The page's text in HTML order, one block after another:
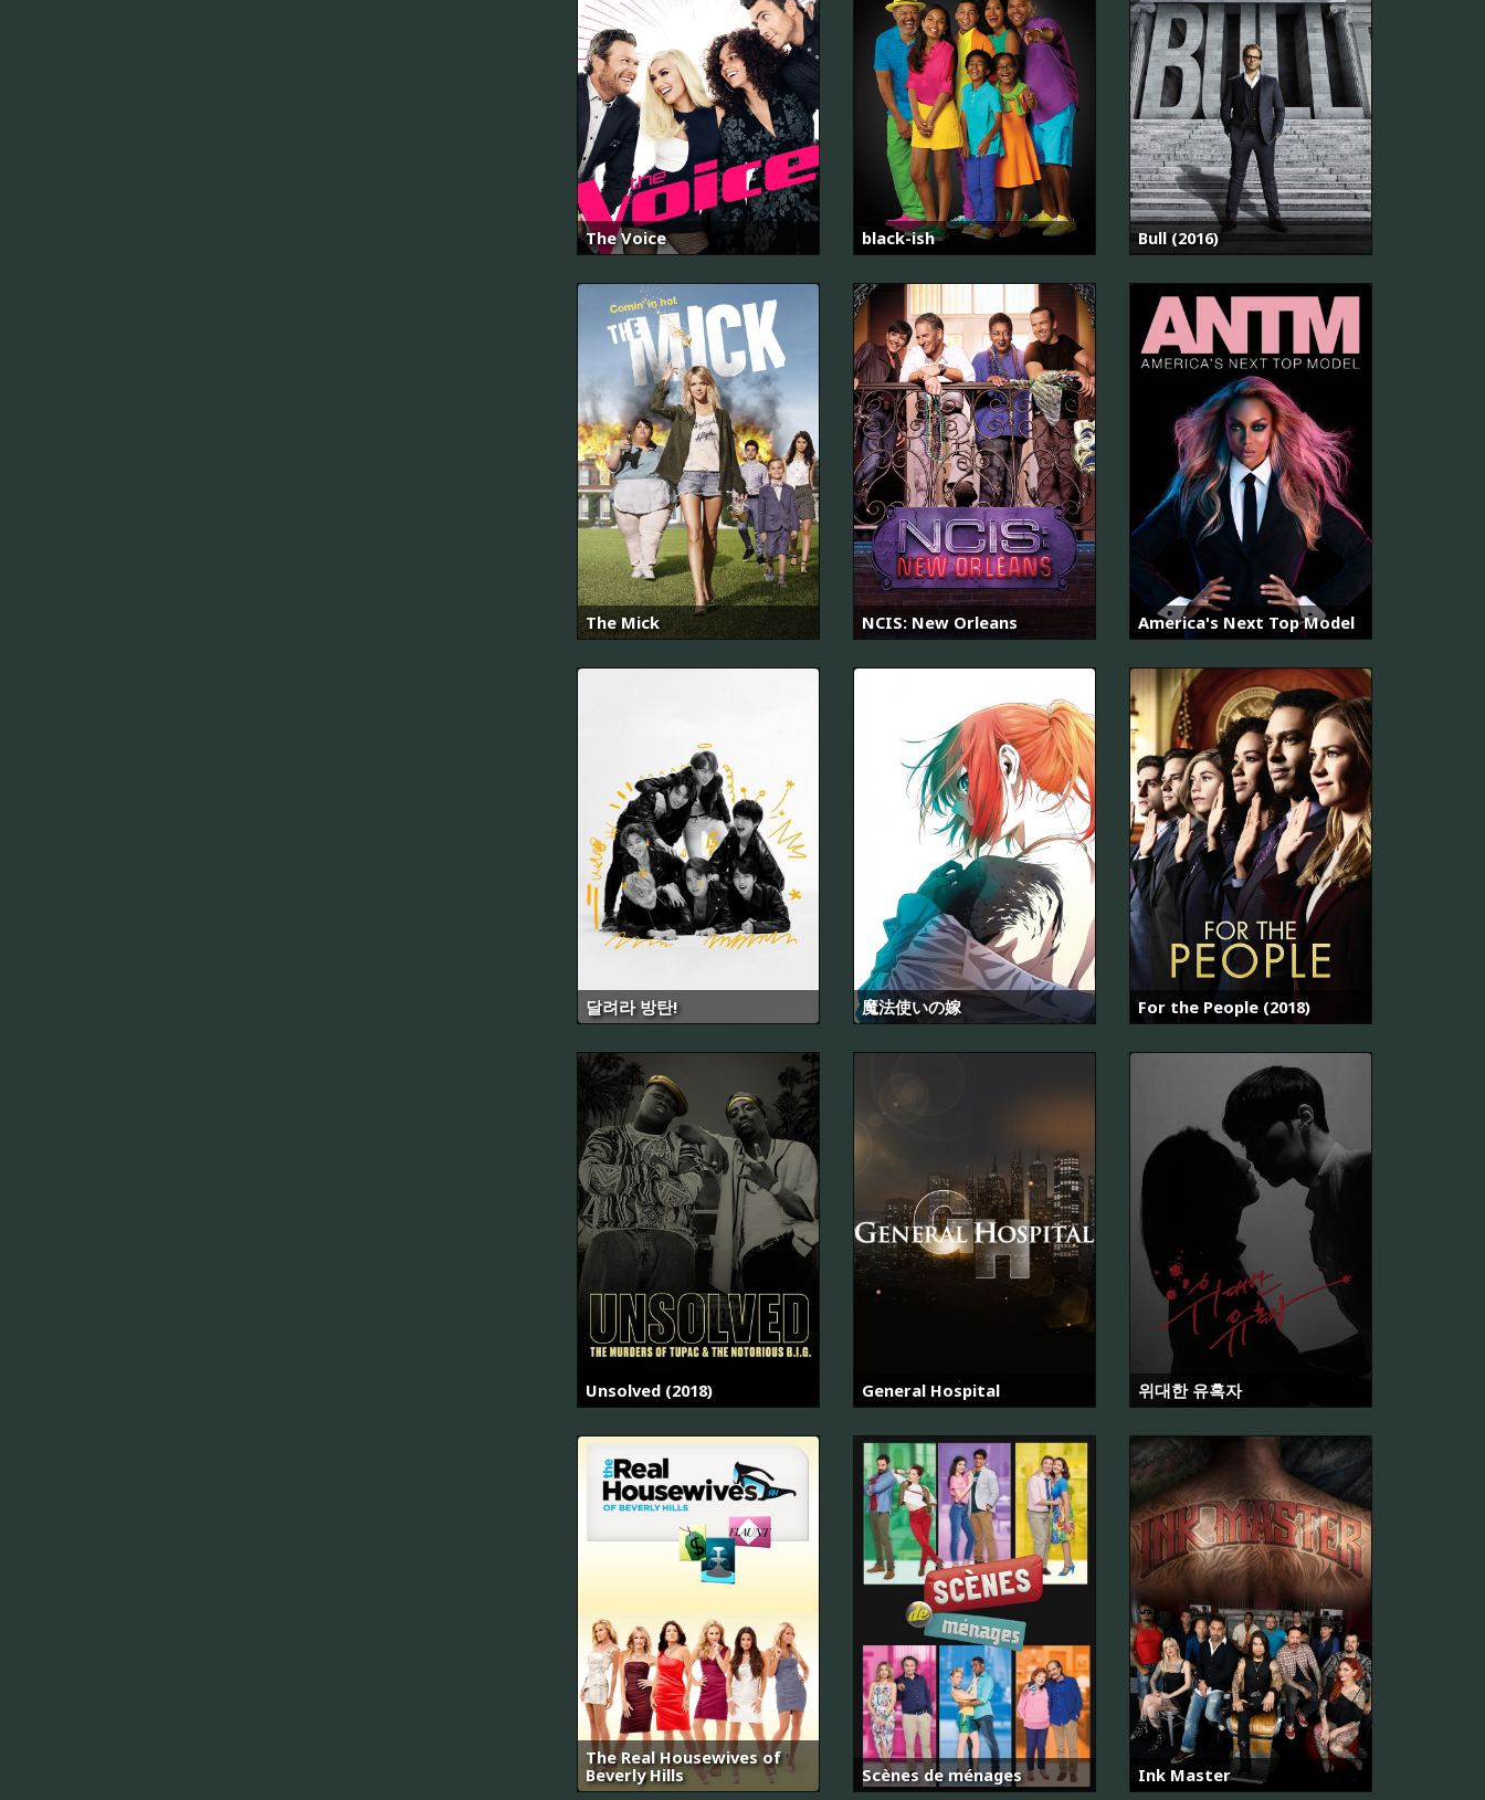
The Voice black-ish Bull (2016)
The Mick NCIS: New Orleans America's Next Top Model
달려라 방탄! 魔法使いの嫁 For the People (2018)
Unsolved (2018) General Hospital 위대한 유혹자
The Real Housewives of
Beverly Hills
Scènes de ménages Ink Master